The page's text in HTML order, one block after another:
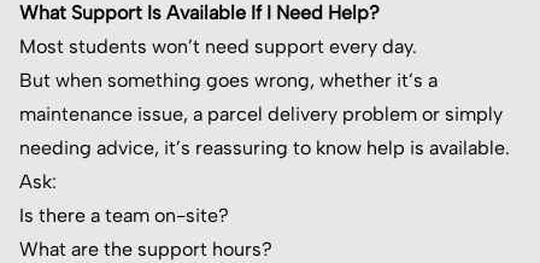
What Support Is Available If I Need Help?
Most students won’t need support every day.
But when something goes wrong, whether it’s a
maintenance issue, a parcel delivery problem or simply
needing advice, it’s reassuring to know help is available.
Ask:
Is there a team on-site?
What are the support hours?